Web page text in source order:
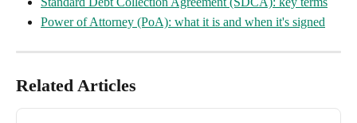
Power of Attorney (PoA): what it is and when it's signed
Related Articles